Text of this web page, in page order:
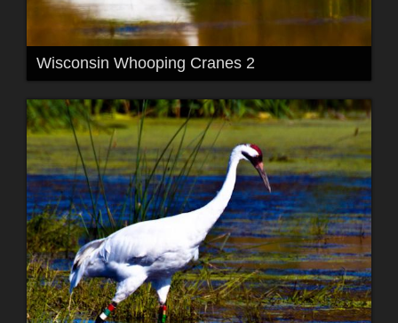
Wisconsin Whooping Cranes 2